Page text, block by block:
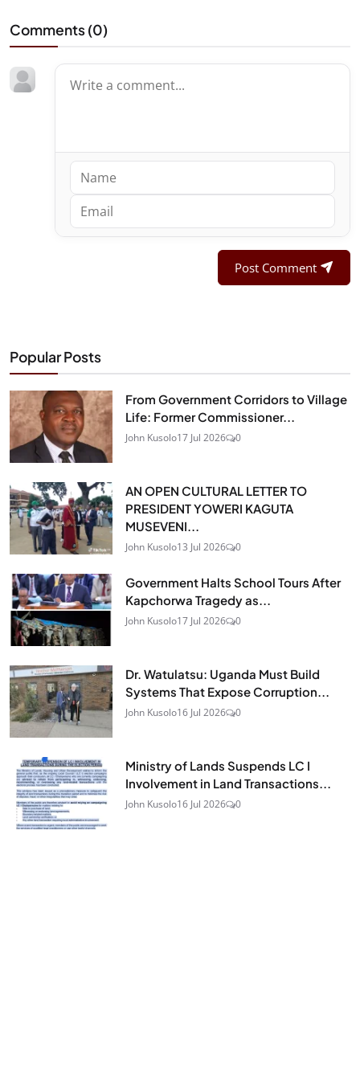
Comments (0)
Post Comment
Popular Posts
From Government Corridors to Village
Life: Former Commissioner...
John Kusolo17 Jul 2026 0
AN OPEN CULTURAL LETTER TO
PRESIDENT YOWERI KAGUTA
MUSEVENI...
John Kusolo13 Jul 2026 0
Government Halts School Tours After
Kapchorwa Tragedy as...
John Kusolo17 Jul 2026 0
Dr. Watulatsu: Uganda Must Build
Systems That Expose Corruption...
John Kusolo16 Jul 2026 0
Ministry of Lands Suspends LC I
Involvement in Land Transactions...
John Kusolo16 Jul 2026 0